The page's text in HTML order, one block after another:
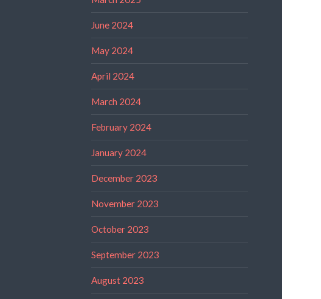
June 2024
May 2024
April 2024
March 2024
February 2024
January 2024
December 2023
November 2023
October 2023
September 2023
August 2023